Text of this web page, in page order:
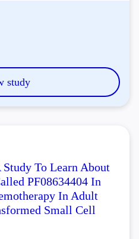
study
To Learn About
PF08634404 In
In Adult
Small Cell